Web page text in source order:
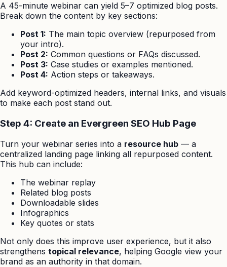
A 45-minute webinar can yield 5–7 optimized blog posts.
Break down the content by key sections:
Post 1: The main topic overview (repurposed from
your intro).
Post 2: Common questions or FAQs discussed.
Post 3: Case studies or examples mentioned.
Post 4: Action steps or takeaways.
Add keyword-optimized headers, internal links, and visuals
to make each post stand out.
Step 4: Create an Evergreen SEO Hub Page
Turn your webinar series into a resource hub — a
centralized landing page linking all repurposed content.
This hub can include:
The webinar replay
Related blog posts
Downloadable slides
Infographics
Key quotes or stats
Not only does this improve user experience, but it also
strengthens topical relevance, helping Google view your
brand as an authority in that domain.